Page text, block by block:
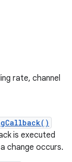
rate, channel
is executed
change occurs.